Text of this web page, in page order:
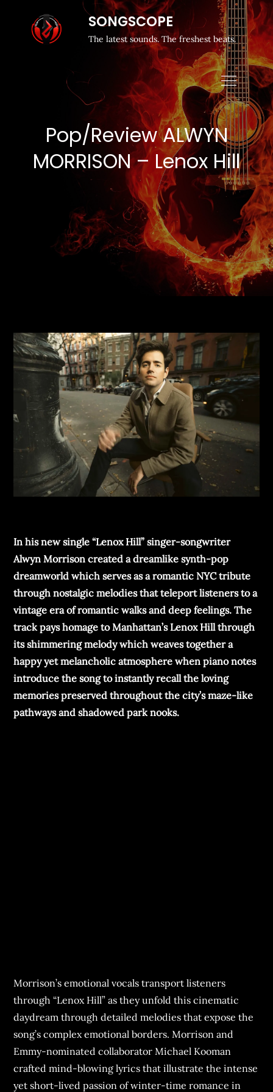
SONGSCOPE
The latest sounds. The freshest beats.
Pop/Review ALWYN
MORRISON – Lenox Hill
In his new single “Lenox Hill” singer-songwriter
Alwyn Morrison created a dreamlike synth-pop
dreamworld which serves as a romantic NYC tribute
through nostalgic melodies that teleport listeners to a
vintage era of romantic walks and deep feelings. The
track pays homage to Manhattan’s Lenox Hill through
its shimmering melody which weaves together a
happy yet melancholic atmosphere when piano notes
introduce the song to instantly recall the loving
memories preserved throughout the city’s maze-like
pathways and shadowed park nooks.
Morrison’s emotional vocals transport listeners
through “Lenox Hill” as they unfold this cinematic
daydream through detailed melodies that expose the
song’s complex emotional borders. Morrison and
Emmy-nominated collaborator Michael Kooman
crafted mind-blowing lyrics that illustrate the intense
yet short-lived passion of winter-time romance in